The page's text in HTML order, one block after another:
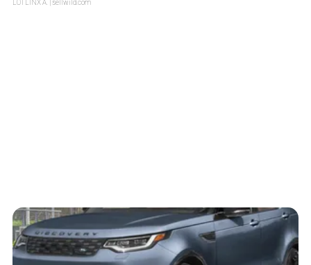
LOTLINX A. | sellwild.com